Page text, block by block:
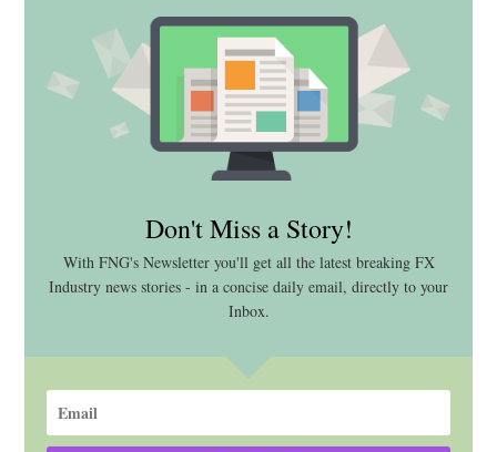
Don't Miss a Story!
With FNG's Newsletter you'll get all the latest breaking FX
Industry news stories - in a concise daily email, directly to your
Inbox.